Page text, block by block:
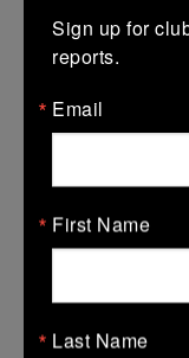
22/03/2026
Leinster School
Sign up for
reports.
Email
First Name
Last Name